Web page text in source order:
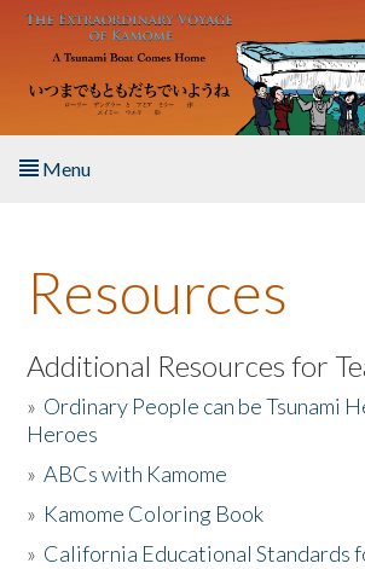
Skip to main content
Menu
About the Book
Listen to the Book
Activities
The Story & Student Exchange
Resources
Additional Resources for
» Ordinary People can be Tsunami
Heroes
»ABCs with Kamome
» Kamome Coloring Book
» California Educational Standards